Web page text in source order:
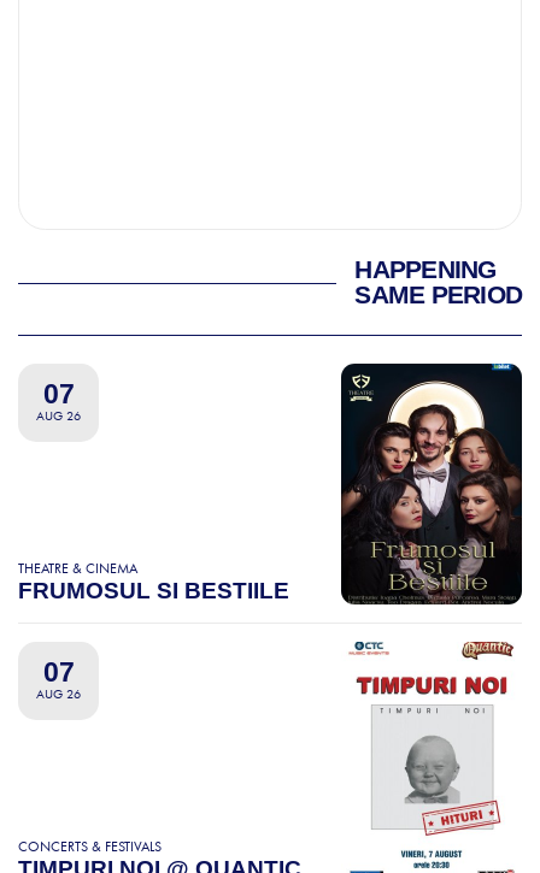
HAPPENING
SAME PERIOD
07
AUG 26
THEATRE & CINEMA
FRUMOSUL SI BESTIILE
07
AUG 26
CONCERTS & FESTIVALS